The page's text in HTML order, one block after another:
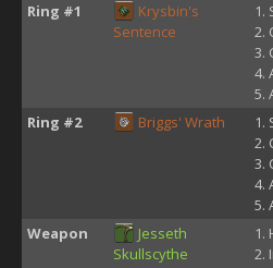
Ring #1
Krysbin's
Sentence
Ring #2
Briggs' Wrath
Weapon
Jesseth
Skullscythe